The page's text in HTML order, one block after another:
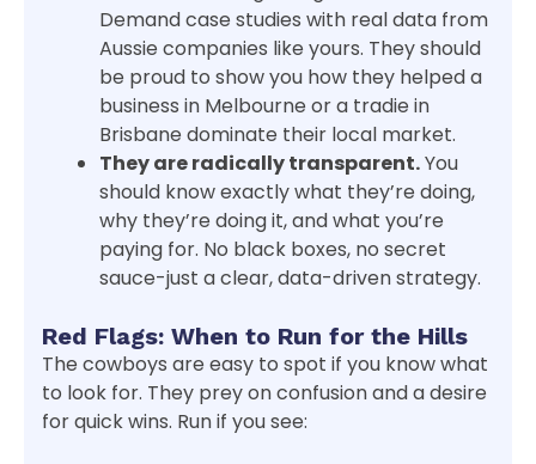
Demand case studies with real data from
Aussie companies like yours. They should
be proud to show you how they helped a
business in Melbourne or a tradie in
Brisbane dominate their local market.
They are radically transparent.You
should know exactly what they’re doing,
why they’re doing it, and what you’re
paying for. No black boxes, no secret
sauce-just a clear, data-driven strategy.
Red Flags: When to Run for the Hills
The cowboys are easy to spot if you know what
to look for. They prey on confusion and a desire
for quick wins. Run if you see: